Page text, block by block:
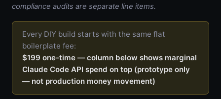
compliance audits are separate line items.
Every DIY build starts with the same flat
boilerplate fee:
$199 one-time — column below shows marginal
Claude Code API spend on top (prototype only
— not production money movement)